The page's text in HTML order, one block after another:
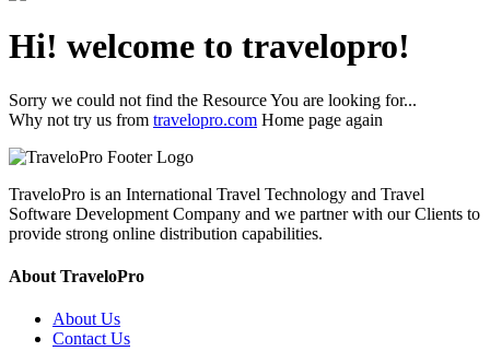
Hi! welcome to travelopro!
Sorry we could not find the Resource You are looking for...
Why not try us from travelopro.com Home page again
TraveloPro is an International Travel Technology and Travel
Software Development Company and we partner with our Clients to
provide strong online distribution capabilities.
About TraveloPro
About Us
Contact Us